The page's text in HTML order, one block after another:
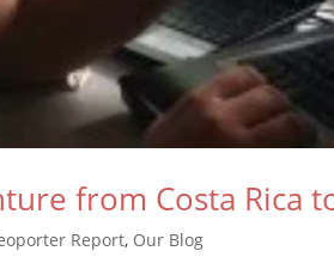
from Costa Rica
Report, Our Blog